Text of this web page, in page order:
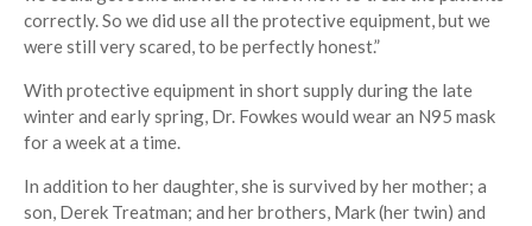
correctly. So we did use all the protective equipment, but we
were still very scared, to be perfectly honest.”
With protective equipment in short supply during the late
winter and early spring, Dr. Fowkes would wear an N95 mask
for a week at a time.
In addition to her daughter, she is survived by her mother; a
son, Derek Treatman; and her brothers, Mark (her twin) and